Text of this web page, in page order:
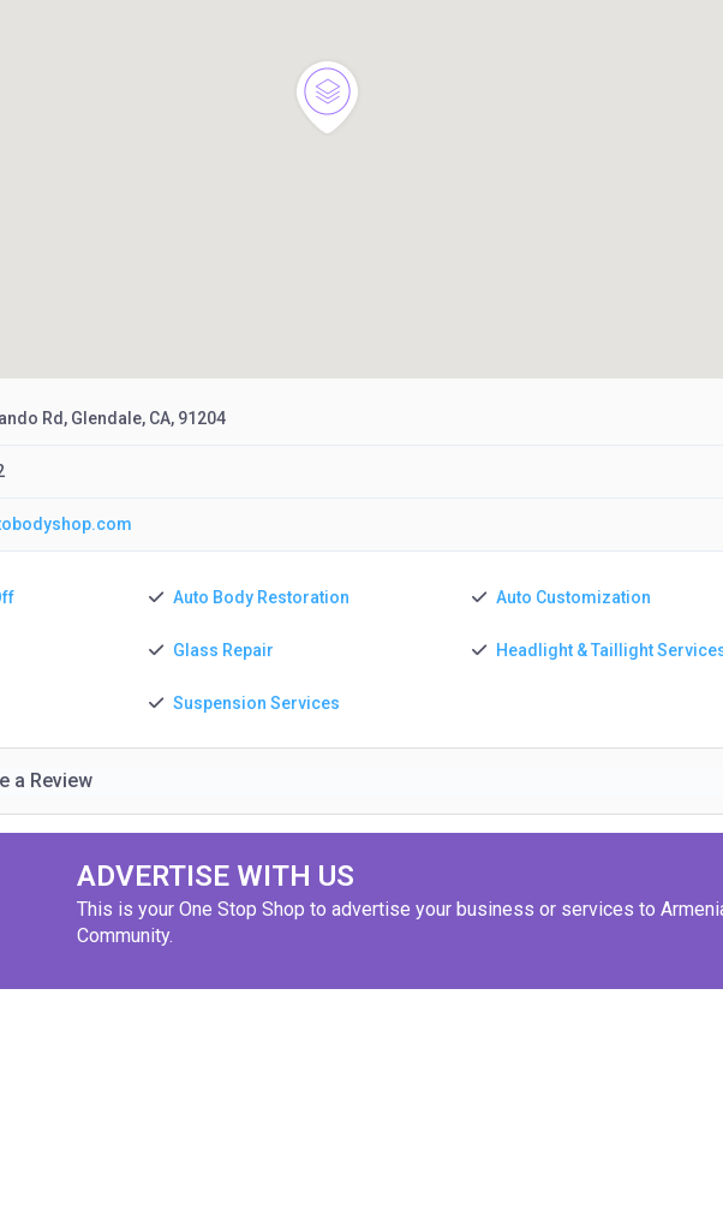
Rd, Glendale, CA, 91204
Auto Body Restoration Auto Customization
Glass Repair Headlight & Taillight
Suspension Services
a Review
ADVERTISE WITH US
This is your One Stop Shop to advertise your business or services to
Community.